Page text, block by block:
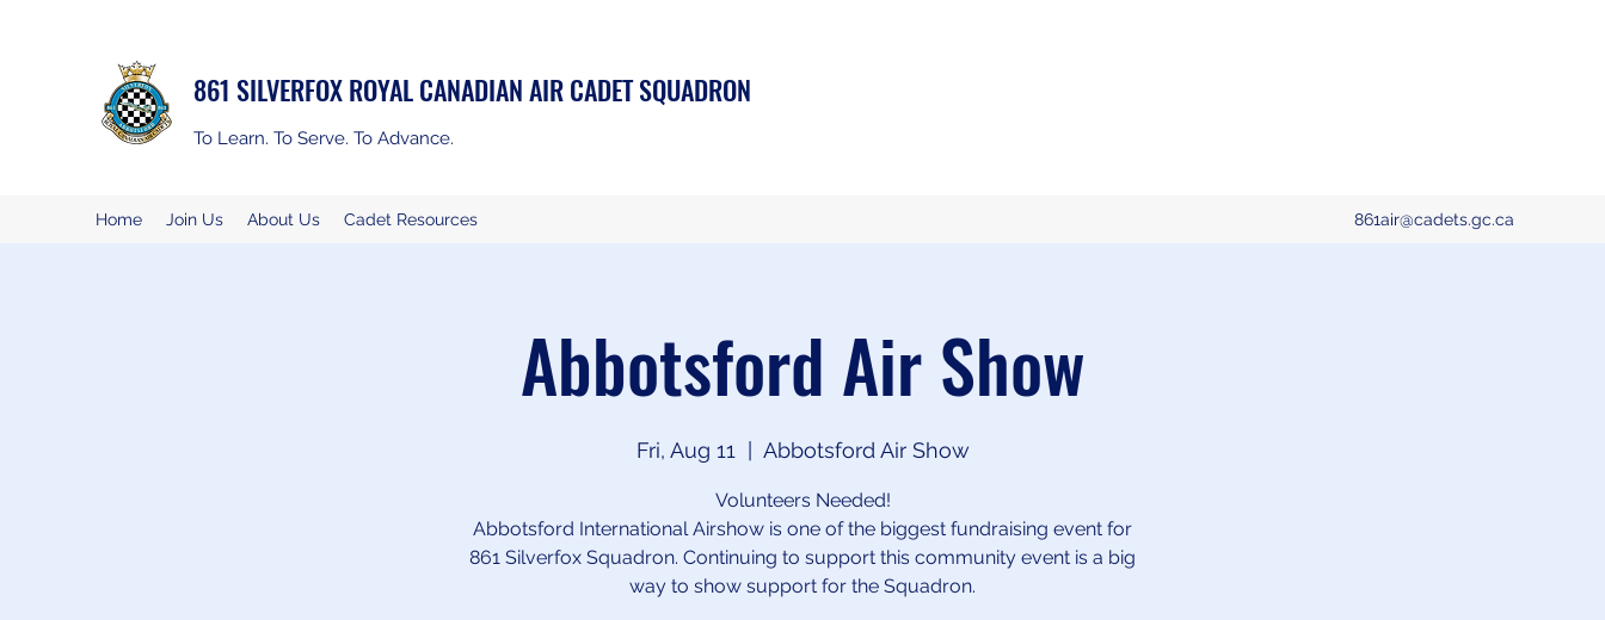
861 SILVERFOX ROYAL CANADIAN AIR CADET SQUADRON
To Learn. To Serve. To Advance.
Home Join Us About Us Cadet Resources 861air@cadets.gc.ca
Abbotsford Air Show
Fri, Aug 11 Abbotsford Air Show
Volunteers Needed!
Abbotsford International Airshow is one of the biggest fundraising event for
861 Silverfox Squadron. Continuing to support this community event is a big
way to show support for the Squadron.